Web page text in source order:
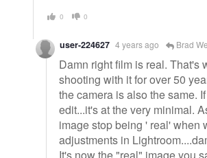
0 0
user-224627 4 years ago Brad
Damn right film is real. That's
shooting with it for over 50
the camera is also the same.
edit...it's at the very minimal.
image stop being ' real' when
adjustments in